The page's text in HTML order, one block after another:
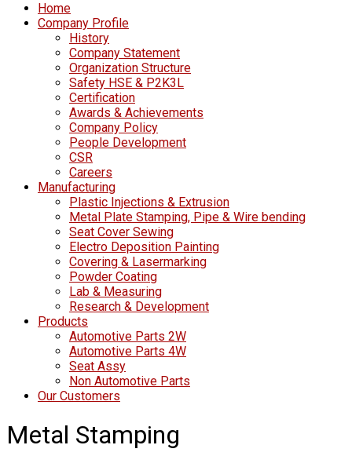
Home
Company Profile
History
Company Statement
Organization Structure
Safety HSE & P2K3L
Certification
Awards & Achievements
Company Policy
People Development
CSR
Careers
Manufacturing
Plastic Injections & Extrusion
Metal Plate Stamping, Pipe & Wire bending
Seat Cover Sewing
Electro Deposition Painting
Covering & Lasermarking
Powder Coating
Lab & Measuring
Research & Development
Products
Automotive Parts 2W
Automotive Parts 4W
Seat Assy
Non Automotive Parts
Our Customers
Metal Stamping